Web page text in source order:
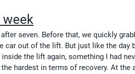
week
seven. Before that, we quickly
out of the lift. But just like the day
the lift again, something I had
hardest in terms of recovery. At the